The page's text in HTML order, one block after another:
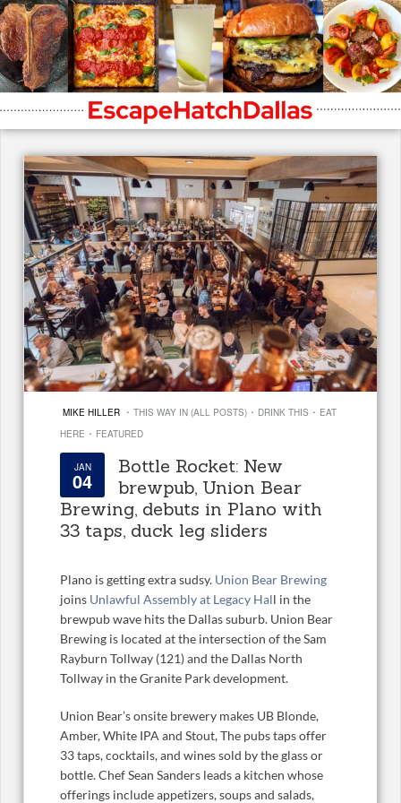
MIKE HILLER · THIS WAY IN (ALL POSTS) · DRINK THIS · EAT
HERE · FEATURED
JAN
04
Bottle Rocket: New
brewpub, Union Bear
Brewing, debuts in Plano with
33 taps, duck leg sliders
Plano is getting extra sudsy. Union Bear Brewing
joins Unlawful Assembly at Legacy Hall in the
brewpub wave hits the Dallas suburb. Union Bear
Brewing is located at the intersection of the Sam
Rayburn Tollway (121) and the Dallas North
Tollway in the Granite Park development.
Union Bear’s onsite brewery makes UB Blonde,
Amber, White IPA and Stout, The pubs taps offer
33 taps, cocktails, and wines sold by the glass or
bottle. Chef Sean Sanders leads a kitchen whose
offerings include appetizers, soups and salads,